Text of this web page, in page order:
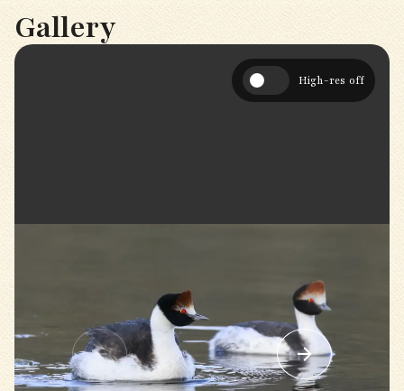
Gallery
High-res off